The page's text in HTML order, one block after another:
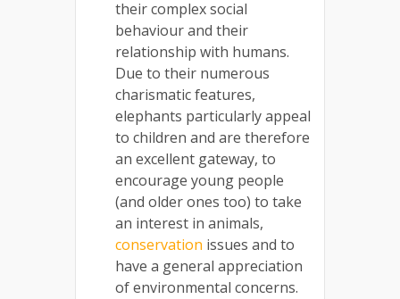
their complex social
behaviour and their
relationship with humans.
Due to their numerous
charismatic features,
elephants particularly appeal
to children and are therefore
an excellent gateway, to
encourage young people
(and older ones too) to take
an interest in animals,
conservation issues and to
have a general appreciation
of environmental concerns.